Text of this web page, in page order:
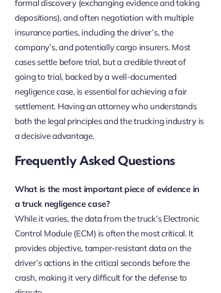
formal discovery (exchanging evidence and taking
depositions), and often negotiation with multiple
insurance parties, including the driver’s, the
company’s, and potentially cargo insurers. Most
cases settle before trial, but a credible threat of
going to trial, backed by a well-documented
negligence case, is essential for achieving a fair
settlement. Having an attorney who understands
both the legal principles and the trucking industry is
a decisive advantage.
Frequently Asked Questions
What is the most important piece of evidence in
a truck negligence case?
While it varies, the data from the truck’s Electronic
Control Module (ECM) is often the most critical. It
provides objective, tamper-resistant data on the
driver’s actions in the critical seconds before the
crash, making it very difficult for the defense to